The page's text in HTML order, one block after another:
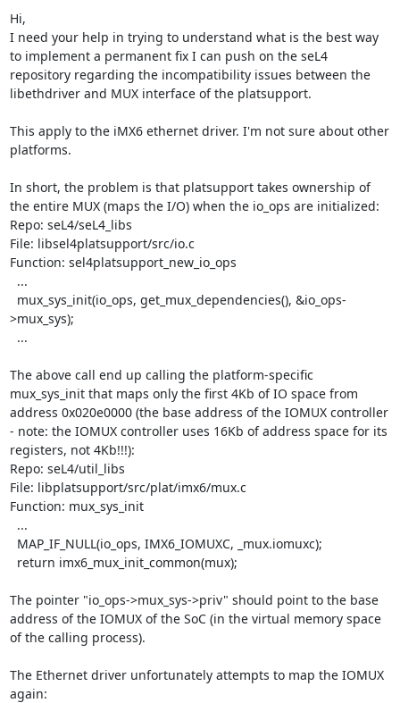
Hi,
I need your help in trying to understand what is the best way
to implement a permanent fix I can push on the seL4
repository regarding the incompatibility issues between the
libethdriver and MUX interface of the platsupport.
This apply to the iMX6 ethernet driver. I'm not sure about other
platforms.
In short, the problem is that platsupport takes ownership of
the entire MUX (maps the I/O) when the io_ops are initialized:
Repo: seL4/seL4_libs
File: libsel4platsupport/src/io.c
Function: sel4platsupport_new_io_ops
>mux_sys);
The above call end up calling the platform-specific
mux_sys_init that maps only the first 4Kb of IO space from
address 0x020e0000 (the base address of the IOMUX controller
- note: the IOMUX controller uses 16Kb of address space for its
registers, not 4Kb!!!):
Repo: seL4/util_libs
File: libplatsupport/src/plat/imx6/mux.c
Function: mux_sys_init
The pointer "io_ops->mux_sys->priv" should point to the base
address of the IOMUX of the SoC (in the virtual memory space
of the calling process).
The Ethernet driver unfortunately attempts to map the IOMUX
again: